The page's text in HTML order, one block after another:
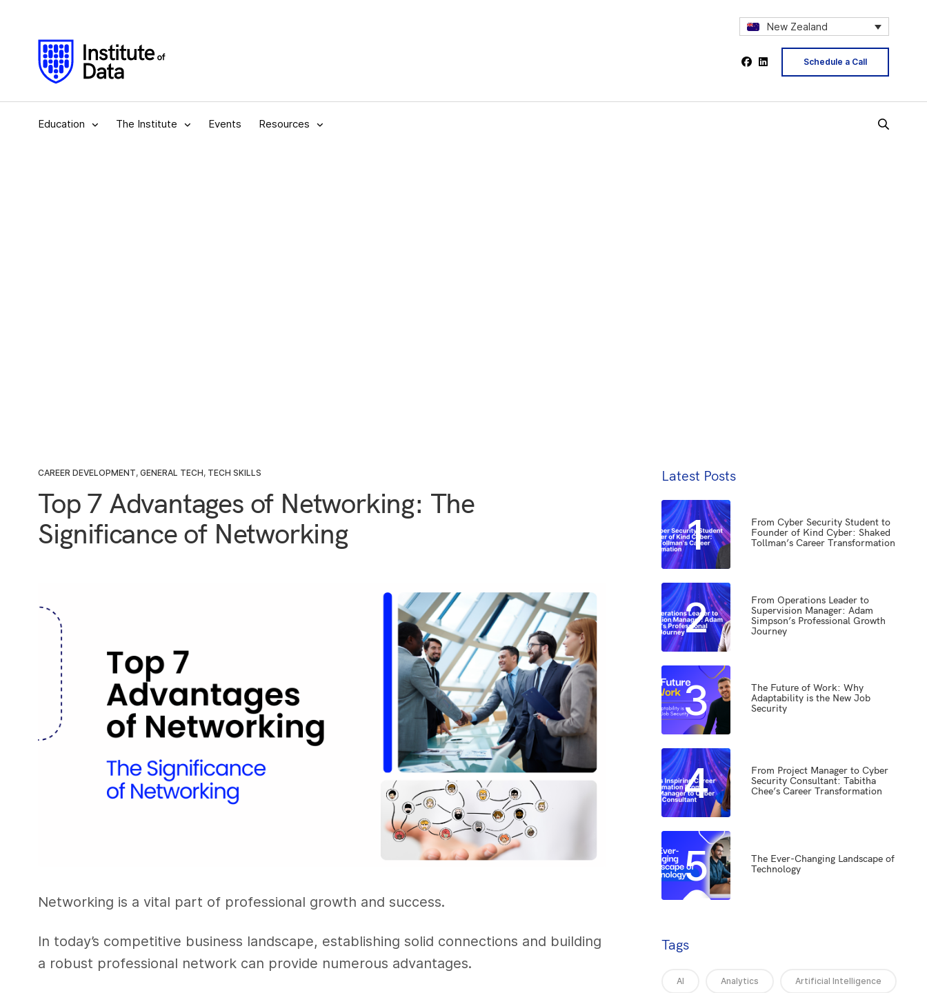
New Zealand
Schedule a Call
Education The Institute Events Resources
CAREER DEVELOPMENT, GENERAL TECH, TECH SKILLS
Top 7 Advantages of Networking: The
Significance of Networking
Networking is a vital part of professional growth and success.
In today’s competitive business landscape, establishing solid connections and building
a robust professional network can provide numerous advantages.
Latest Posts
1
From Cyber Security Student to
Founder of Kind Cyber: Shaked
Tollman’s Career Transformation
2
From Operations Leader to
Supervision Manager: Adam
Simpson’s Professional Growth
Journey
3
The Future of Work: Why
Adaptability is the New Job
Security
4
From Project Manager to Cyber
Security Consultant: Tabitha
Chee’s Career Transformation
5
The Ever-Changing Landscape of
Technology
Tags
AI Analytics Artificial Intelligence